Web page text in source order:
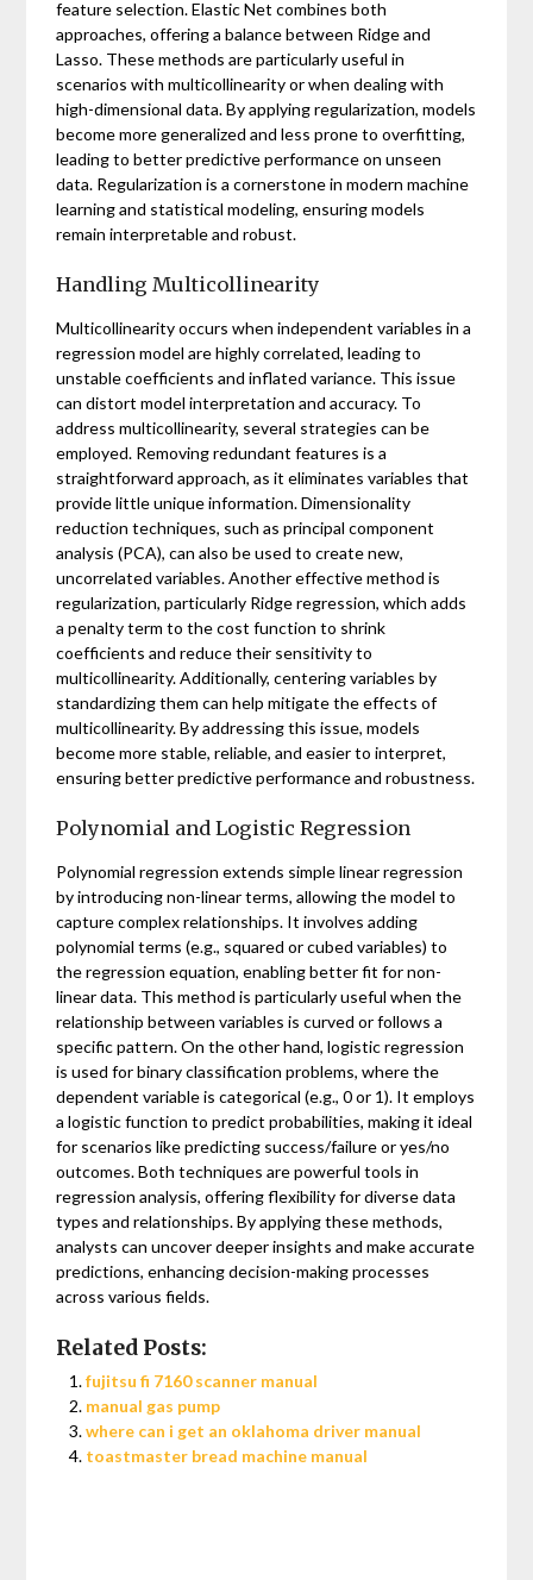
feature selection. Elastic Net combines both
approaches, offering a balance between Ridge and
Lasso. These methods are particularly useful in
scenarios with multicollinearity or when dealing with
high-dimensional data. By applying regularization, models
become more generalized and less prone to overfitting,
leading to better predictive performance on unseen
data. Regularization is a cornerstone in modern machine
learning and statistical modeling, ensuring models
remain interpretable and robust.
Handling Multicollinearity
Multicollinearity occurs when independent variables in a
regression model are highly correlated, leading to
unstable coefficients and inflated variance. This issue
can distort model interpretation and accuracy. To
address multicollinearity, several strategies can be
employed. Removing redundant features is a
straightforward approach, as it eliminates variables that
provide little unique information. Dimensionality
reduction techniques, such as principal component
analysis (PCA), can also be used to create new,
uncorrelated variables. Another effective method is
regularization, particularly Ridge regression, which adds
a penalty term to the cost function to shrink
coefficients and reduce their sensitivity to
multicollinearity. Additionally, centering variables by
standardizing them can help mitigate the effects of
multicollinearity. By addressing this issue, models
become more stable, reliable, and easier to interpret,
ensuring better predictive performance and robustness.
Polynomial and Logistic Regression
Polynomial regression extends simple linear regression
by introducing non-linear terms, allowing the model to
capture complex relationships. It involves adding
polynomial terms (e.g., squared or cubed variables) to
the regression equation, enabling better fit for non-
linear data. This method is particularly useful when the
relationship between variables is curved or follows a
specific pattern. On the other hand, logistic regression
is used for binary classification problems, where the
dependent variable is categorical (e.g., 0 or 1). It employs
a logistic function to predict probabilities, making it ideal
for scenarios like predicting success/failure or yes/no
outcomes. Both techniques are powerful tools in
regression analysis, offering flexibility for diverse data
types and relationships. By applying these methods,
analysts can uncover deeper insights and make accurate
predictions, enhancing decision-making processes
across various fields.
Related Posts:
fujitsu fi 7160 scanner manual
manual gas pump
where can i get an oklahoma driver manual
toastmaster bread machine manual